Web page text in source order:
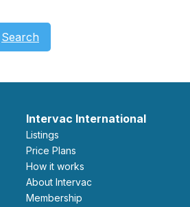
Search
Intervac International
Listings
Price Plans
How it works
About Intervac
Membership